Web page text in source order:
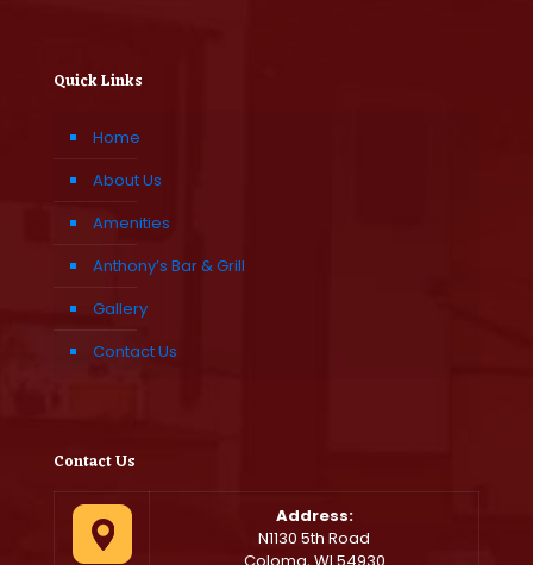
Quick Links
Home
About Us
Amenities
Anthony’s Bar & Grill
Gallery
Contact Us
Contact Us
Address:
N1130 5th Road
Coloma, WI 54930